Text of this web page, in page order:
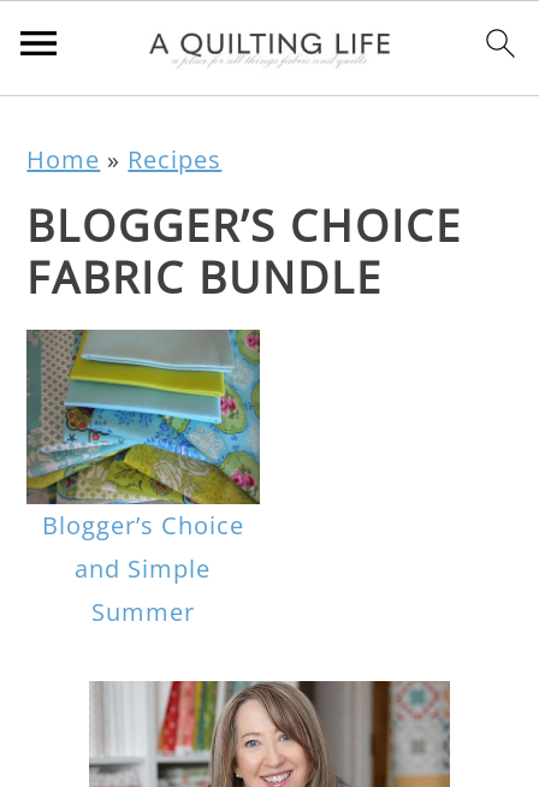
Home » Recipes
BLOGGER’S CHOICE
FABRIC BUNDLE
Blogger’s Choice
and Simple
Summer